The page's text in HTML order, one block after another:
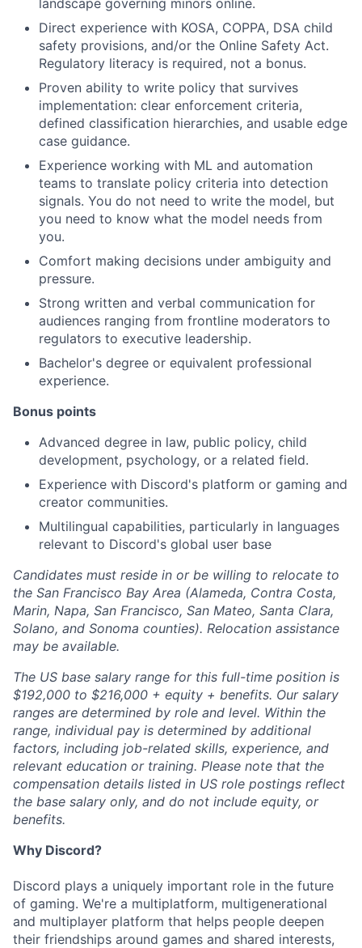
landscape governing minors online.
Direct experience with KOSA, COPPA, DSA child
safety provisions, and/or the Online Safety Act.
Regulatory literacy is required, not a bonus.
Proven ability to write policy that survives
implementation: clear enforcement criteria,
defined classification hierarchies, and usable edge
case guidance.
Experience working with ML and automation
teams to translate policy criteria into detection
signals. You do not need to write the model, but
you need to know what the model needs from
you.
Comfort making decisions under ambiguity and
pressure.
Strong written and verbal communication for
audiences ranging from frontline moderators to
regulators to executive leadership.
Bachelor's degree or equivalent professional
experience.
Bonus points
Advanced degree in law, public policy, child
development, psychology, or a related field.
Experience with Discord's platform or gaming and
creator communities.
Multilingual capabilities, particularly in languages
relevant to Discord's global user base
Candidates must reside in or be willing to relocate to
the San Francisco Bay Area (Alameda, Contra Costa,
Marin, Napa, San Francisco, San Mateo, Santa Clara,
Solano, and Sonoma counties). Relocation assistance
may be available.
The US base salary range for this full-time position is
$192,000 to $216,000 + equity + benefits. Our salary
ranges are determined by role and level. Within the
range, individual pay is determined by additional
factors, including job-related skills, experience, and
relevant education or training. Please note that the
compensation details listed in US role postings reflect
the base salary only, and do not include equity, or
benefits.
Why Discord?
Discord plays a uniquely important role in the future
of gaming. We're a multiplatform, multigenerational
and multiplayer platform that helps people deepen
their friendships around games and shared interests,